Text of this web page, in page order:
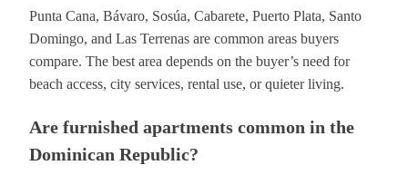
Punta Cana, Bávaro, Sosúa, Cabarete, Puerto Plata, Santo
Domingo, and Las Terrenas are common areas buyers
compare. The best area depends on the buyer’s need for
beach access, city services, rental use, or quieter living.
Are furnished apartments common in the
Dominican Republic?